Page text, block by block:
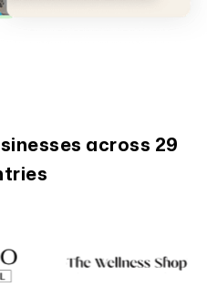
across 29